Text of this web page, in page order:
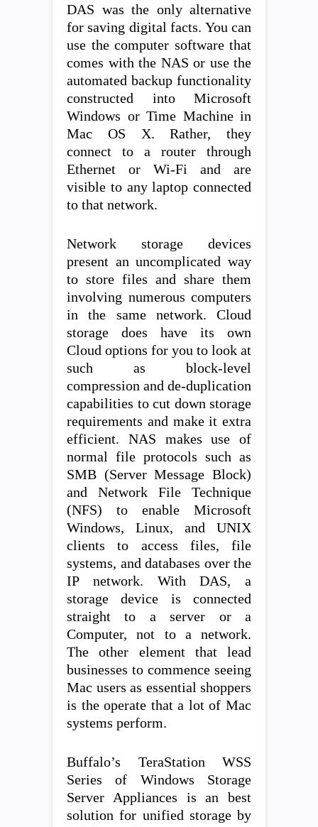
DAS was the only alternative
for saving digital facts. You can
use the computer software that
comes with the NAS or use the
automated backup functionality
constructed into Microsoft
Windows or Time Machine in
Mac OS X. Rather, they
connect to a router through
Ethernet or Wi-Fi and are
visible to any laptop connected
to that network.
Network storage devices
present an uncomplicated way
to store files and share them
involving numerous computers
in the same network. Cloud
storage does have its own
Cloud options for you to look at
such as block-level
compression and de-duplication
capabilities to cut down storage
requirements and make it extra
efficient. NAS makes use of
normal file protocols such as
SMB (Server Message Block)
and Network File Technique
(NFS) to enable Microsoft
Windows, Linux, and UNIX
clients to access files, file
systems, and databases over the
IP network. With DAS, a
storage device is connected
straight to a server or a
Computer, not to a network.
The other element that lead
businesses to commence seeing
Mac users as essential shoppers
is the operate that a lot of Mac
systems perform.
Buffalo’s TeraStation WSS
Series of Windows Storage
Server Appliances is an best
solution for unified storage by